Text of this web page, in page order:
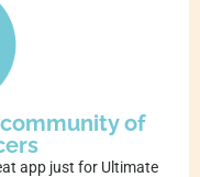
of
app just for Ultimate